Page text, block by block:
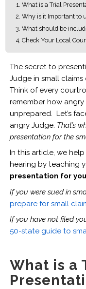
What is a Trial
Why is it Important to
What should be
Check Your Local
The secret to
Judge in small claims
Think of every
remember how
unprepared. Let’s
angry Judge. That’s
presentation for the
In this article, we
hearing by teaching
presentation for
If you were sued in
prepare for small
If you have not filed
50-state guide to
What is a